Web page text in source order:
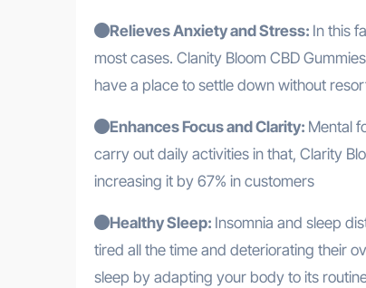
Relieves Anxiety and Stress: In this
most cases. Clanity Bloom CBD
have a place to settle down without
Enhances Focus and Clarity: Mental
carry out daily activities in that, Clarity
increasing it by 67% in customers
Healthy Sleep: Insomnia and sleep
tired all the time and deteriorating their
sleep by adapting your body to its